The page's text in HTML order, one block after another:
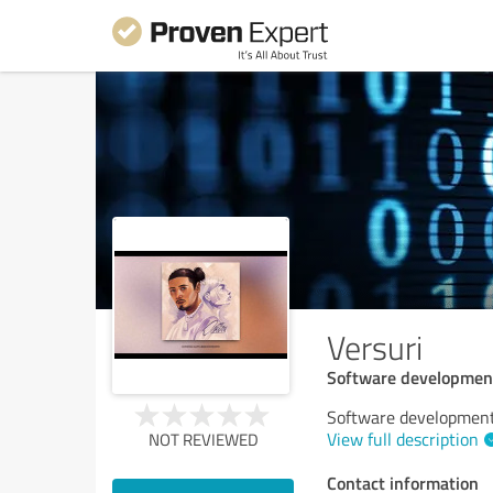
Versuri
Software
NOT REVIEWED
Software
View full description
Contact information